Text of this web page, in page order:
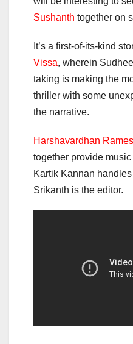
Sushanth together on
It’s a first-of-its-kind
Vissa, wherein
taking is making the
thriller with some
the narrative.
Harshavardhan
together provide
Kartik Kannan
Srikanth is the editor.